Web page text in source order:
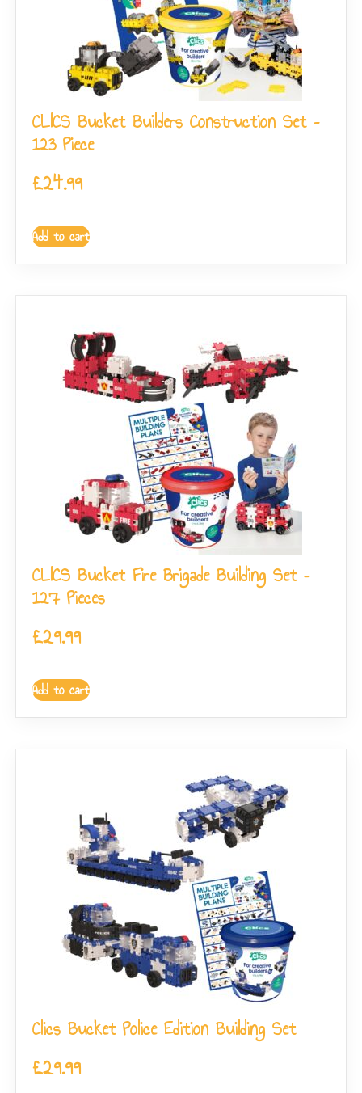
CLICS Bucket Builders Construction Set –
123 Piece
£24.99
Add to cart
CLICS Bucket Fire Brigade Building Set –
127 Pieces
£29.99
Add to cart
Clics Bucket Police Edition Building Set
£29.99